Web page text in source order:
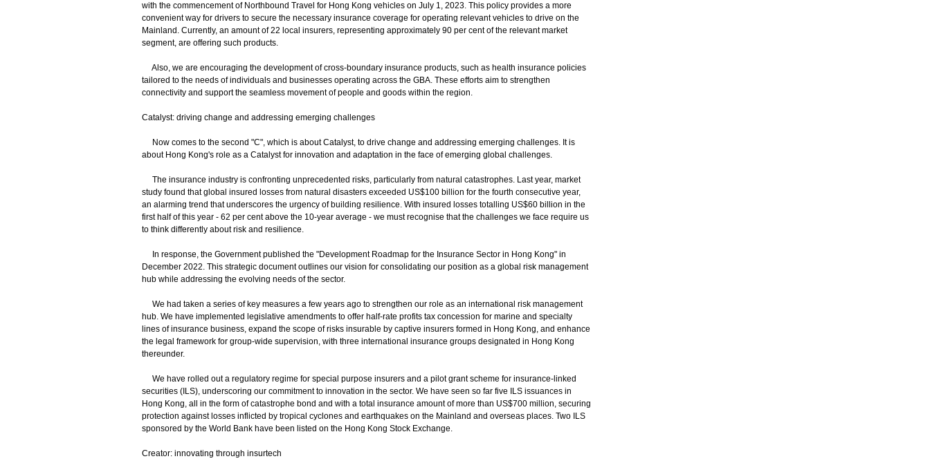
with the commencement of Northbound Travel for Hong Kong vehicles on July 1, 2023. This policy provides a more
convenient way for drivers to secure the necessary insurance coverage for operating relevant vehicles to drive on the
Mainland. Currently, an amount of 22 local insurers, representing approximately 90 per cent of the relevant market
segment, are offering such products.
Also, we are encouraging the development of cross-boundary insurance products, such as health insurance policies
tailored to the needs of individuals and businesses operating across the GBA. These efforts aim to strengthen
connectivity and support the seamless movement of people and goods within the region.
Catalyst: driving change and addressing emerging challenges
Now comes to the second "C", which is about Catalyst, to drive change and addressing emerging challenges. It is
about Hong Kong's role as a Catalyst for innovation and adaptation in the face of emerging global challenges.
The insurance industry is confronting unprecedented risks, particularly from natural catastrophes. Last year, market
study found that global insured losses from natural disasters exceeded US$100 billion for the fourth consecutive year,
an alarming trend that underscores the urgency of building resilience. With insured losses totalling US$60 billion in the
first half of this year - 62 per cent above the 10-year average - we must recognise that the challenges we face require us
to think differently about risk and resilience.
In response, the Government published the "Development Roadmap for the Insurance Sector in Hong Kong" in
December 2022. This strategic document outlines our vision for consolidating our position as a global risk management
hub while addressing the evolving needs of the sector.
We had taken a series of key measures a few years ago to strengthen our role as an international risk management
hub. We have implemented legislative amendments to offer half-rate profits tax concession for marine and specialty
lines of insurance business, expand the scope of risks insurable by captive insurers formed in Hong Kong, and enhance
the legal framework for group-wide supervision, with three international insurance groups designated in Hong Kong
thereunder.
We have rolled out a regulatory regime for special purpose insurers and a pilot grant scheme for insurance-linked
securities (ILS), underscoring our commitment to innovation in the sector. We have seen so far five ILS issuances in
Hong Kong, all in the form of catastrophe bond and with a total insurance amount of more than US$700 million, securing
protection against losses inflicted by tropical cyclones and earthquakes on the Mainland and overseas places. Two ILS
sponsored by the World Bank have been listed on the Hong Kong Stock Exchange.
Creator: innovating through insurtech